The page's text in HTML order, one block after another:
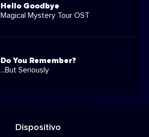
Hello Goodbye
Magical Mystery Tour OST
Do You Remember?
...But Seriously
Dispositivo